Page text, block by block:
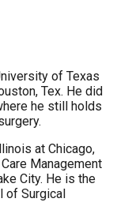
of Texas
Tex. He did
he still holds
at Chicago,
Management
City. He is the
of Surgical